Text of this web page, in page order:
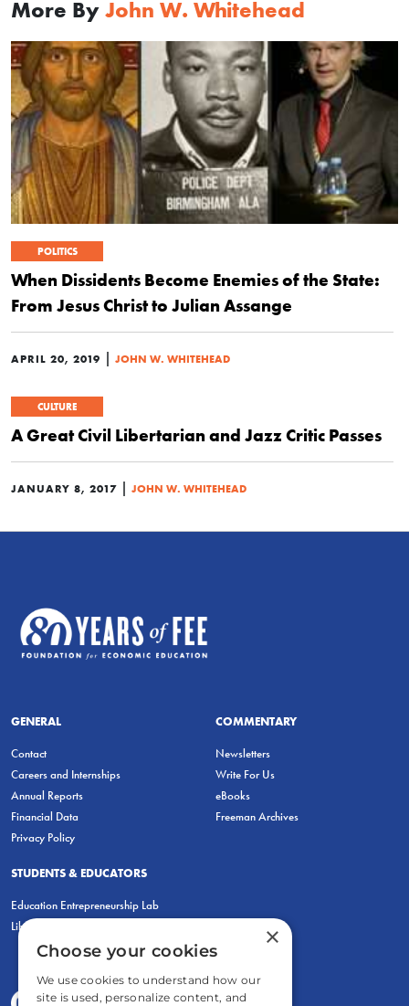
More By John W. Whitehead
POLITICS
When Dissidents Become Enemies of the State:
From Jesus Christ to Julian Assange
APRIL 20, 2019 | JOHN W. WHITEHEAD
CULTURE
A Great Civil Libertarian and Jazz Critic Passes
JANUARY 8, 2017 | JOHN W. WHITEHEAD
GENERAL
Contact
Careers and Internships
Annual Reports
Financial Data
Privacy Policy
COMMENTARY
Newsletters
Write For Us
eBooks
Freeman Archives
STUDENTS & EDUCATORS
Education Entrepreneurship Lab
LiberatED
×
Choose your cookies
We use cookies to understand how our
site is used, personalize content, and